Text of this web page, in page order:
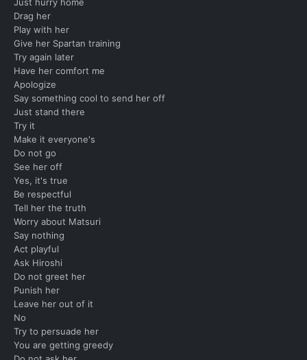
Drag her
Play with her
Give her Spartan training
Try again later
Have her comfort me
Apologize
Say something cool to send her off
Just stand there
Try it
Make it everyone's
Do not go
See her off
Yes, it's true
Be respectful
Tell her the truth
Worry about Matsuri
Say nothing
Act playful
Ask Hiroshi
Do not greet her
Punish her
Leave her out of it
No
Try to persuade her
You are getting greedy